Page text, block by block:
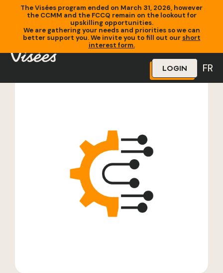
The Visées program ended on March 31, 2026, however
the CCMM and the FCCQ remain on the lookout for
upskilling opportunities.
We are gathering your needs and priorities so we can
better support you. We invite you to fill out our short
interest form.
LOGIN FR
Home»Training»Certification Ceinture verte